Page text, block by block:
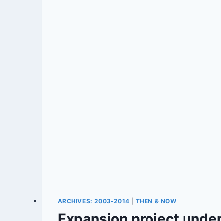
ARCHIVES: 2003-2014 THEN & NOW